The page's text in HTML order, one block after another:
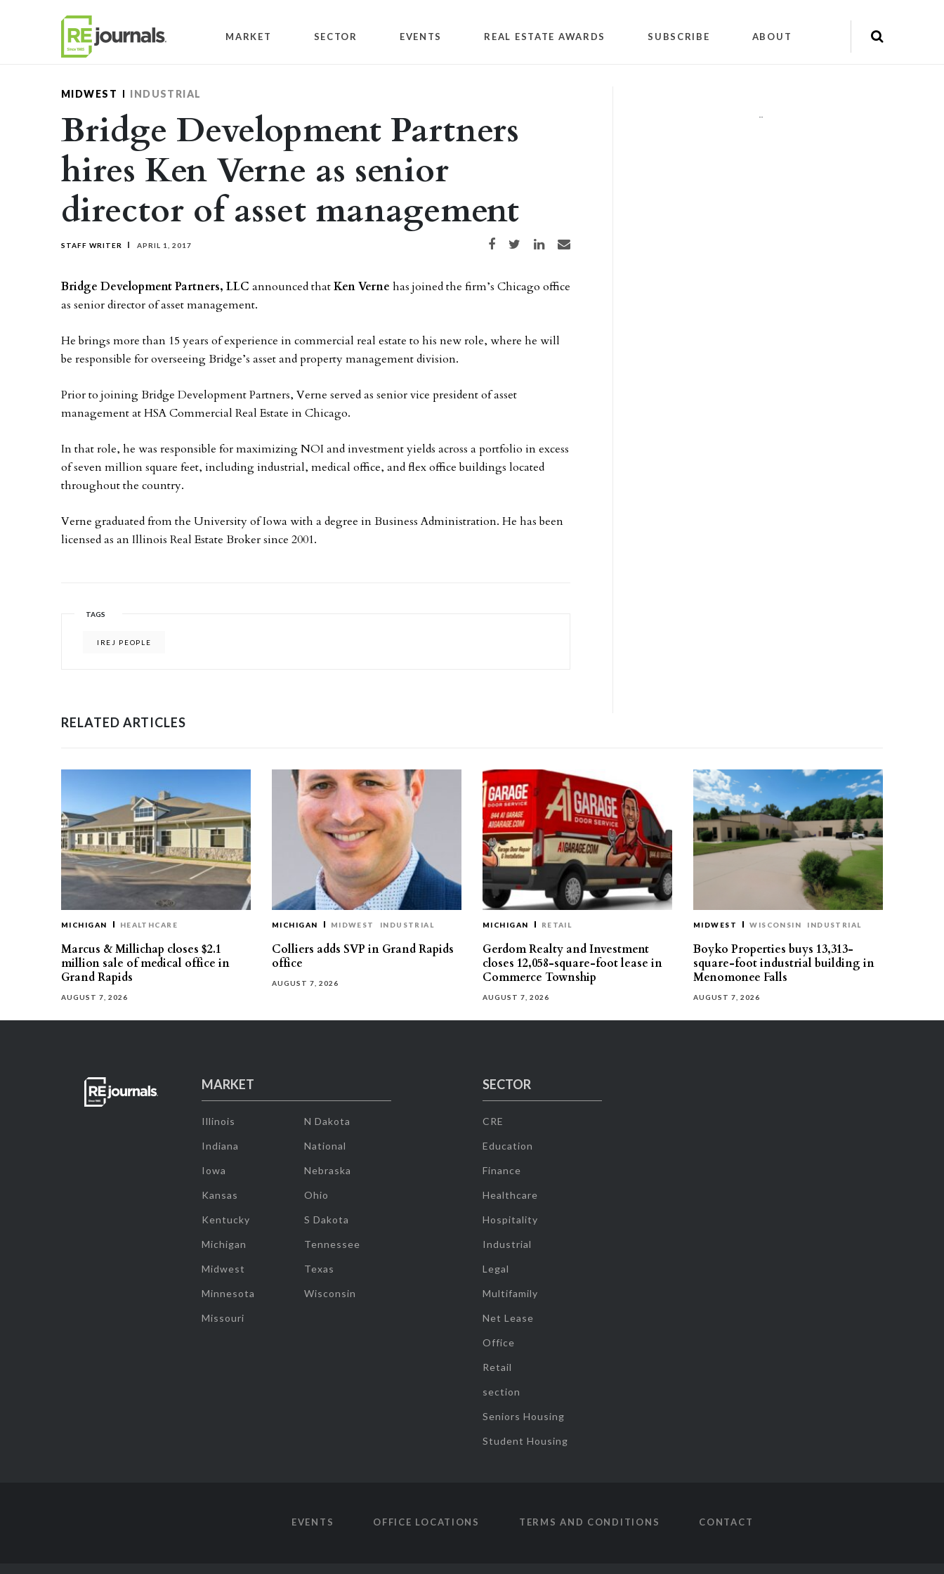
MARKET SECTOR EVENTS REAL ESTATE AWARDS SUBSCRIBE ABOUT
MIDWEST INDUSTRIAL
Bridge Development Partners
hires Ken Verne as senior
director of asset management
STAFF WRITER APRIL 1, 2017 Share on Facebook
Share on TwitterShare on LinkedIn
Share via email
Bridge Development Partners, LLC announced thatKen Verne has joined the firm’s Chicago office
as senior director of asset management.
He brings more than 15 years of experience in commercial real estate to his new role, where he will
be responsible for overseeing Bridge’s asset and property management division.
Prior to joining Bridge Development Partners, Verne served as senior vice president of asset
management at HSA Commercial Real Estate in Chicago.
In that role, he was responsible for maximizing NOI and investment yields across a portfolio in excess
of seven million square feet, including industrial, medical office, and flex office buildings located
throughout the country.
Verne graduated from the University of Iowa with a degree in Business Administration. He has been
licensed as an Illinois Real Estate Broker since 2001.
TAGS
IREJ PEOPLE
""
RELATED ARTICLES
MICHIGAN HEALTHCARE
Marcus & Millichap closes $2.1
million sale of medical office in
Grand Rapids
AUGUST 7, 2026
MICHIGAN MIDWEST INDUSTRIAL
Colliers adds SVP in Grand Rapids
office
AUGUST 7, 2026
MICHIGAN RETAIL
Gerdom Realty and Investment
closes 12,058-square-foot lease in
Commerce Township
AUGUST 7, 2026
MIDWEST WISCONSIN INDUSTRIAL
Boyko Properties buys 13,313-
square-foot industrial building in
Menomonee Falls
AUGUST 7, 2026
MARKET
Illinois
Indiana
Iowa
Kansas
Kentucky
Michigan
Midwest
Minnesota
Missouri
N Dakota
National
Nebraska
Ohio
S Dakota
Tennessee
Texas
Wisconsin
SECTOR
CRE
Education
Finance
Healthcare
Hospitality
Industrial
Legal
Multifamily
Net Lease
Office
Retail
section
Seniors Housing
Student Housing
EVENTS OFFICE LOCATIONS TERMS AND CONDITIONS CONTACT